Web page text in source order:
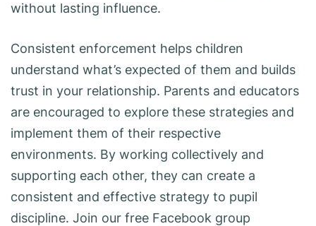
without lasting influence.
Consistent enforcement helps children
understand what’s expected of them and builds
trust in your relationship. Parents and educators
are encouraged to explore these strategies and
implement them of their respective
environments. By working collectively and
supporting each other, they can create a
consistent and effective strategy to pupil
discipline. Join our free Facebook group